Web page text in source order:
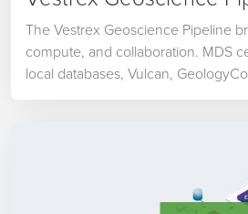
The Vestrex Geoscience Pipeline
compute, and collaboration. MDS
local databases, Vulcan,